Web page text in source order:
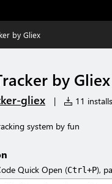
by Gliex
by Gliex
gliex | 11 installs
system by fun
Quick Open (Ctrl+P),